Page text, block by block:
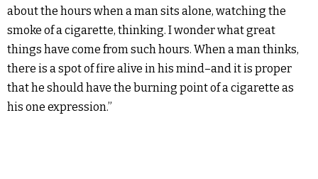
about the hours when a man sits alone, watching the
smoke of a cigarette, thinking. I wonder what great
things have come from such hours. When a man thinks,
there is a spot of fire alive in his mind–and it is proper
that he should have the burning point of a cigarette as
his one expression.”